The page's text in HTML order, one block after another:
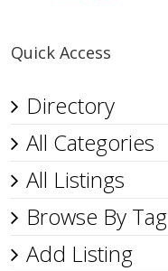
Quick Access
Directory
All Categories
All Listings
Browse By Tag
Add Listing